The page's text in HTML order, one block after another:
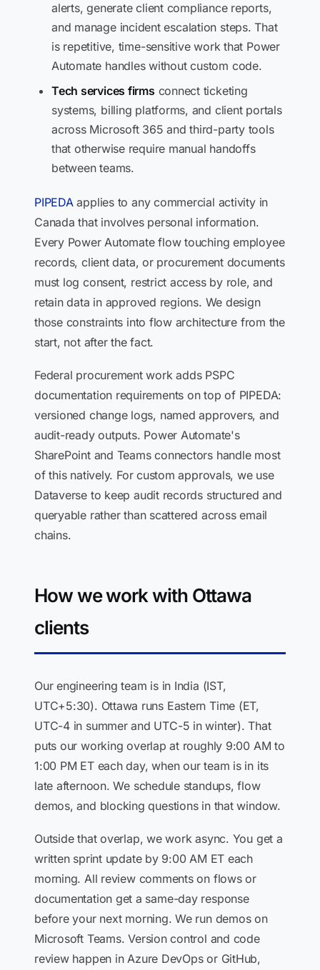
alerts, generate client compliance reports,
and manage incident escalation steps. That
is repetitive, time-sensitive work that Power
Automate handles without custom code.
Tech services firms connect ticketing
systems, billing platforms, and client portals
across Microsoft 365 and third-party tools
that otherwise require manual handoffs
between teams.
PIPEDAapplies to any commercial activity in
Canada that involves personal information.
Every Power Automate flow touching employee
records, client data, or procurement documents
must log consent, restrict access by role, and
retain data in approved regions. We design
those constraints into flow architecture from the
start, not after the fact.
Federal procurement work adds PSPC
documentation requirements on top of PIPEDA:
versioned change logs, named approvers, and
audit-ready outputs. Power Automate's
SharePoint and Teams connectors handle most
of this natively. For custom approvals, we use
Dataverse to keep audit records structured and
queryable rather than scattered across email
chains.
How we work with Ottawa
clients
Our engineering team is in India (IST,
UTC+5:30). Ottawa runs Eastern Time (ET,
UTC-4 in summer and UTC-5 in winter). That
puts our working overlap at roughly 9:00 AM to
1:00 PM ET each day, when our team is in its
late afternoon. We schedule standups, flow
demos, and blocking questions in that window.
Outside that overlap, we work async. You get a
written sprint update by 9:00 AM ET each
morning. All review comments on flows or
documentation get a same-day response
before your next morning. We run demos on
Microsoft Teams. Version control and code
review happen in Azure DevOps or GitHub,